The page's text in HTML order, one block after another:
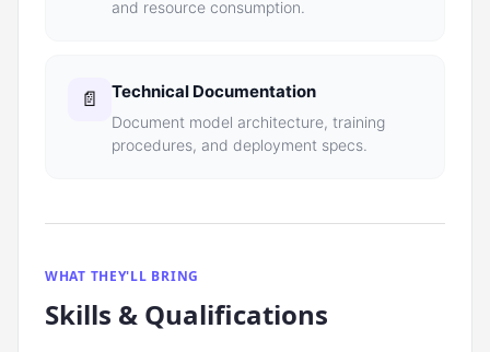
and resource consumption.
📄 Technical Documentation
Document model architecture, training
procedures, and deployment specs.
WHAT THEY'LL BRING
Skills & Qualifications